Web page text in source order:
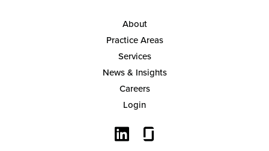
About
Practice Areas
Services
News & Insights
Careers
Login